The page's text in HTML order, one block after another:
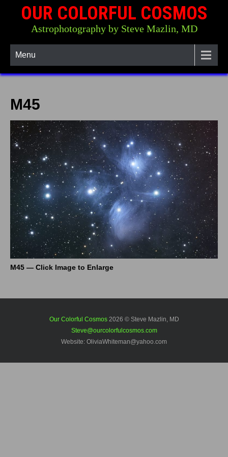
OUR COLORFUL COSMOS
Astrophotography by Steve Mazlin, MD
Menu
M45
M45 — Click Image to Enlarge
Our Colorful Cosmos2026 © Steve Mazlin, MD
Steve@ourcolorfulcosmos.com
Website: OliviaWhiteman@yahoo.com